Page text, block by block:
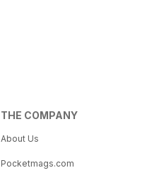
THE COMPANY
About Us
Pocketmags.com